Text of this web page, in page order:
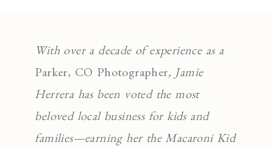
With over a decade of experience as a
Parker, CO Photographer, Jamie
Herrera has been voted the most
beloved local business for kids and
families—earning her the Macaroni Kid